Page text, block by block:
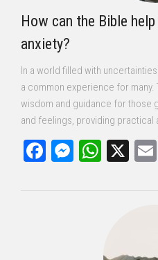
How can the Bible
anxiety?
In a world filled with
a common experience for
wisdom and guidance for those
and feelings, providing practical
Facebook X